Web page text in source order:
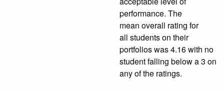
performance. The
mean overall rating for
all students on their
portfolios was 4.16 with no
student falling below a 3 on
any of the ratings.